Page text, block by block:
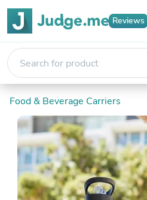
Reviews
Food & Beverage Carriers